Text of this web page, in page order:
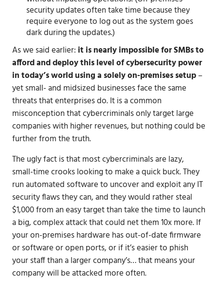
security updates often take time because they
require everyone to log out as the system goes
dark during the updates.)
As we said earlier: it is nearly impossible for SMBs to
afford and deploy this level of cybersecurity power
in today’s worldusing a solely on-premises setup–
yet small- and midsized businesses face the same
threats that enterprises do. It is a common
misconception that cybercriminals only target large
companies with higher revenues, but nothing could be
further from the truth.
The ugly fact is that most cybercriminals are lazy,
small-time crooks looking to make a quick buck. They
run automated software to uncover and exploit any IT
security flaws they can, and they would rather steal
$1,000 from an easy target than take the time to launch
a big, complex attack that could net them 10x more. If
your on-premises hardware has out-of-date firmware
or software or open ports, or if it’s easier to phish
your staff than a larger company’s… that means your
company will be attacked more often.